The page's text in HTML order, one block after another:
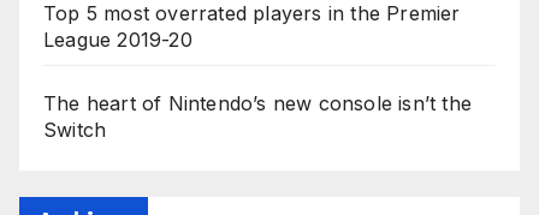
Top 5 most overrated players in the Premier
League 2019-20
The heart of Nintendo’s new console isn’t the
Switch